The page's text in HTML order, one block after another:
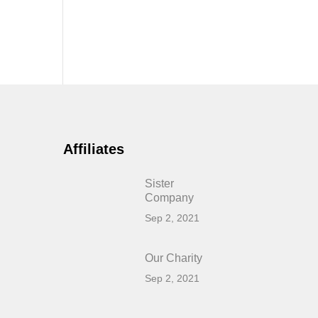
Affiliates
Sister
Company
Sep 2, 2021
Our Charity
Sep 2, 2021